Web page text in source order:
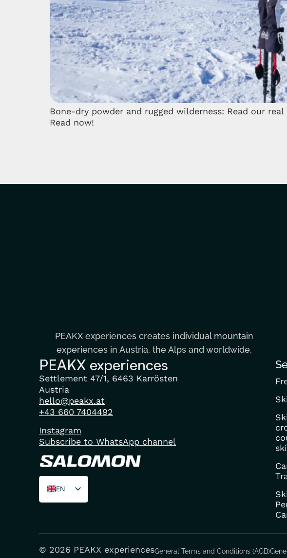
Bone-dry powder and rugged wilderness: Read our
Read now!
PEAKX experiences creates individual mountain
experiences in Austria, the Alps and worldwide.
PEAKX experiences
Settlement 47/1, 6463 Karrösten
Austria
hello@peakx.at
+43 660 7404492
Instagram
Subscribe to WhatsApp channel
EN
DE
© 2026 PEAKX experiencesGeneral Terms and Conditions (AGB)